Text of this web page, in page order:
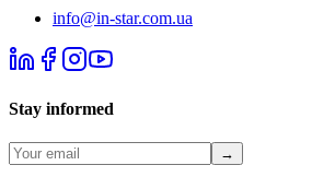
info@in-star.com.ua
Stay informed
→